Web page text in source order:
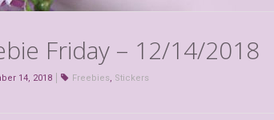
Friday – 12/14/2018
14, 2018 Freebies, Stickers